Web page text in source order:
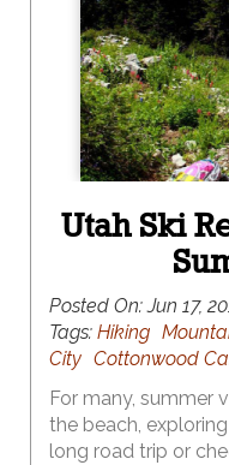
Utah Ski
Posted On:Jun 17,
Tags: Hiking
City Cottonwood
For many, summer
the beach,
long road trip or